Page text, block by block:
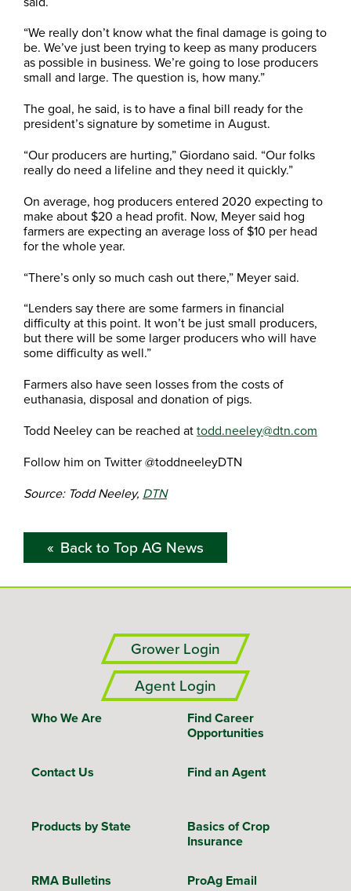
“We really don’t know what the final damage is going to
be. We’ve just been trying to keep as many producers
as possible in business. We’re going to lose producers
small and large. The question is, how many.”
The goal, he said, is to have a final bill ready for the
president’s signature by sometime in August.
“Our producers are hurting,” Giordano said. “Our folks
really do need a lifeline and they need it quickly.”
On average, hog producers entered 2020 expecting to
make about $20 a head profit. Now, Meyer said hog
farmers are expecting an average loss of $10 per head
for the whole year.
“There’s only so much cash out there,” Meyer said.
“Lenders say there are some farmers in financial
difficulty at this point. It won’t be just small producers,
but there will be some larger producers who will have
some difficulty as well.”
Farmers also have seen losses from the costs of
euthanasia, disposal and donation of pigs.
Todd Neeley can be reached attodd.neeley@dtn.com
Follow him on Twitter @toddneeleyDTN
Source: Todd Neeley, DTN
Back to Top AG News
Grower Login
Agent Login
Who We Are
Find Career
Opportunities
Contact Us Find an Agent
Products by State
Basics of Crop
Insurance
RMA Bulletins ProAg Email